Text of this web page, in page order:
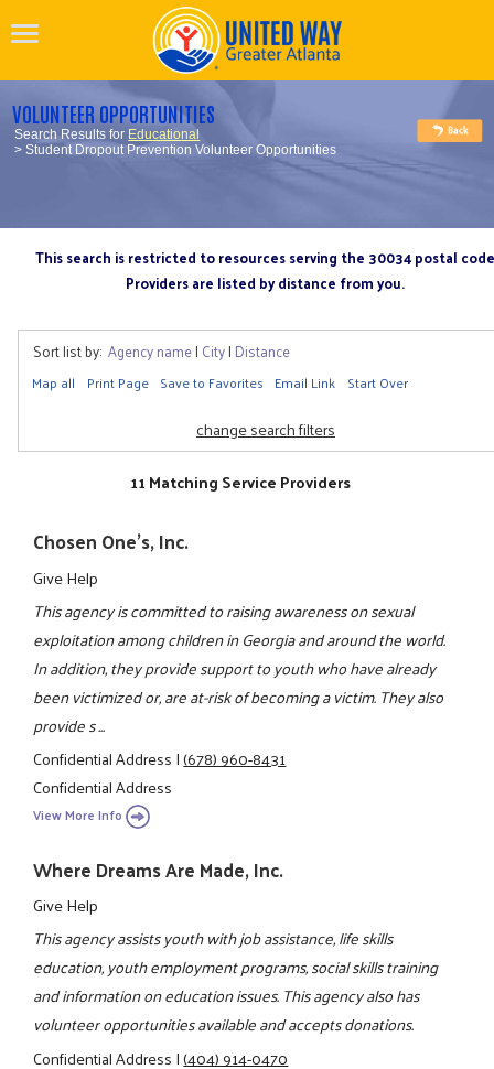
VOLUNTEER OPPORTUNITIES
Search Results for Educational
> Student Dropout Prevention Volunteer Opportunities
This search is restricted to resources serving the 30034 postal code
Providers are listed by distance from you.
Sort list by: Agency name| City| Distance
Map all Print Page Save to Favorites Email Link Start Over
change search filters
11 Matching Service Providers
Chosen One's, Inc.
Give Help
This agency is committed to raising awareness on sexual
exploitation among children in Georgia and around the world.
In addition, they provide support to youth who have already
been victimized or, are at-risk of becoming a victim. They also
provide s ...
Confidential Address|(678) 960-8431
Confidential Address
View More Info
Where Dreams Are Made, Inc.
Give Help
This agency assists youth with job assistance, life skills
education, youth employment programs, social skills training
and information on education issues. This agency also has
volunteer opportunities available and accepts donations.
Confidential Address|(404) 914-0470